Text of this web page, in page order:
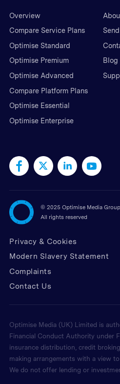
Overview
Compare Service Plans
Optimise Standard
Optimise Premium
Optimise Advanced
Compare Platform Plans
Optimise Essential
Optimise Enterprise
Blog
© 2025 Optimise Media
All rights reserved
Privacy & Cookies
Modern Slavery Statement
Complaints
Contact Us
Optimise Media (UK) Limited is
Financial Conduct Authority under
insurance distribution, credit
making arrangements with a view
We do not offer lending or